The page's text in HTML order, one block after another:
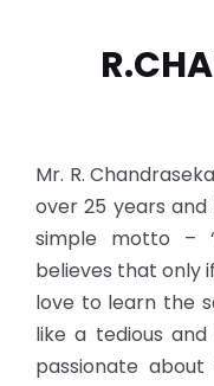
Mr. R.
over 25 years
simple motto –
believes that only
love to learn the
like a tedious
passionate